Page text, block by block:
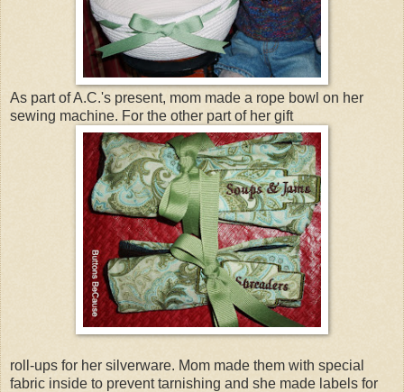
As part of A.C.'s present, mom made a rope bowl on her
sewing machine. For the other part of her gift
roll-ups for her silverware. Mom made them with special
fabric inside to prevent tarnishing and she made labels for